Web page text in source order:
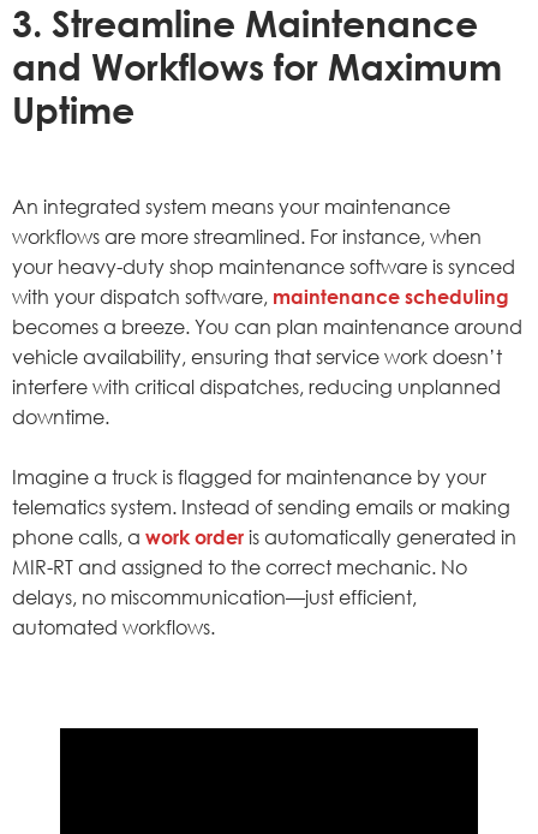
3. Streamline Maintenance
and Workflows for Maximum
Uptime
An integrated system means your maintenance
workflows are more streamlined. For instance, when
your heavy-duty shop maintenance software is synced
with your dispatch software, maintenance scheduling
becomes a breeze. You can plan maintenance around
vehicle availability, ensuring that service work doesn’t
interfere with critical dispatches, reducing unplanned
downtime.
Imagine a truck is flagged for maintenance by your
telematics system. Instead of sending emails or making
phone calls, a work order is automatically generated in
MIR-RT and assigned to the correct mechanic. No
delays, no miscommunication—just efficient,
automated workflows.